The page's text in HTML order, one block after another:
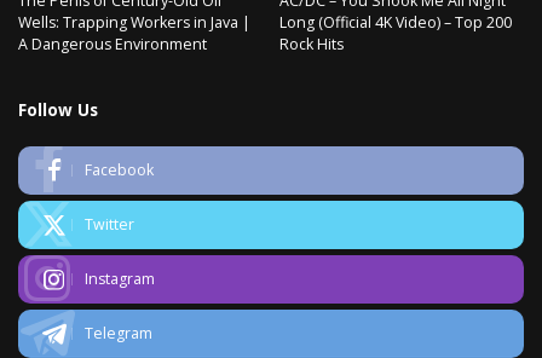
Wells: Trapping Workers in Java |
A Dangerous Environment
Long (Official 4K Video) – Top 200
Rock Hits
Follow Us
Facebook
Twitter
Instagram
Telegram